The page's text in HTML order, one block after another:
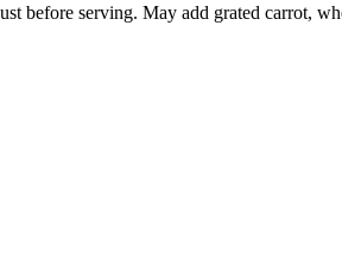
before serving. May add grated carrot,